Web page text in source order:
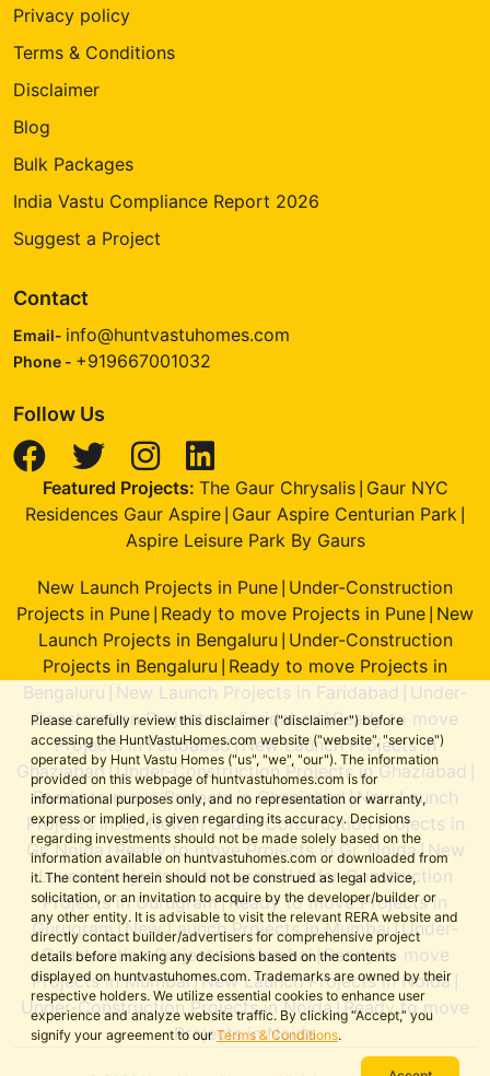
Please carefully review this disclaimer ("disclaimer") before
accessing the HuntVastuHomes.com website ("website", "service")
operated by Hunt Vastu Homes ("us", "we", "our"). The information
provided on this webpage of huntvastuhomes.com is for
informational purposes only, and no representation or warranty,
express or implied, is given regarding its accuracy. Decisions
regarding investments should not be made solely based on the
information available on huntvastuhomes.com or downloaded from
it. The content herein should not be construed as legal advice,
solicitation, or an invitation to acquire by the developer/builder or
any other entity. It is advisable to visit the relevant RERA website and
directly contact builder/advertisers for comprehensive project
details before making any decisions based on the contents
displayed on huntvastuhomes.com. Trademarks are owned by their
respective holders. We utilize essential cookies to enhance user
experience and analyze website traffic. By clicking “Accept,” you
signify your agreement to ourTerms & Conditions.
Privacy policy
Terms & Conditions
Disclaimer
Blog
Bulk Packages
India Vastu Compliance Report 2026
Suggest a Project
Contact
Email- info@huntvastuhomes.com
Phone - +919667001032
Follow Us
Featured Projects: The Gaur Chrysalis| Gaur NYC
Residences Gaur Aspire Gaur Aspire Centurian Park
Aspire Leisure Park By Gaurs
New Launch Projects in Pune Under-Construction
Projects in Pune Ready to move Projects in Pune New
Launch Projects in Bengaluru Under-Construction
Projects in Bengaluru Ready to move Projects in
Bengaluru
New Launch Projects in Faridabad
Under-
Construction Projects in Faridabad|Ready to move
Projects in Faridabad|New Launch Projects in
Ghaziabad |Under-Construction Projects in Ghaziabad
Ready to move Projects in Ghaziabad|New Launch
Projects in Gr. Noida|Under-Construction Projects in
Gr. Noida Ready to move Projects in Gr. Noida | New
Launch Projects in Gurugram|Under-Construction
Projects in Gurugram|Ready to move Projects in
Gurugram |New Launch Projects in Mumbai |Under-
Construction Projects in Mumbai|Ready to move
Projects in Mumbai|New Launch Projects in Noida
Under-Construction Projects in Noida Ready to move
Projects in Noida